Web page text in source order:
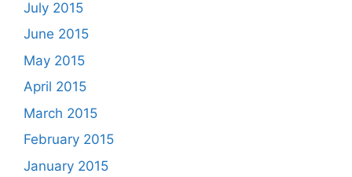
July 2015
June 2015
May 2015
April 2015
March 2015
February 2015
January 2015